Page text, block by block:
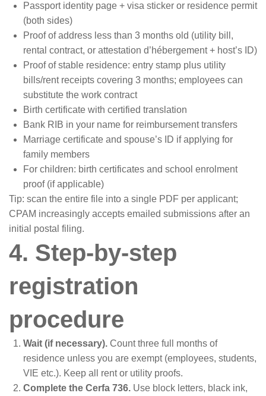
Passport identity page + visa sticker or residence permit
(both sides)
Proof of address less than 3 months old (utility bill,
rental contract, or attestation d’hébergement + host’s ID)
Proof of stable residence: entry stamp plus utility
bills/rent receipts covering 3 months; employees can
substitute the work contract
Birth certificate with certified translation
Bank RIB in your name for reimbursement transfers
Marriage certificate and spouse’s ID if applying for
family members
For children: birth certificates and school enrolment
proof (if applicable)
Tip: scan the entire file into a single PDF per applicant;
CPAM increasingly accepts emailed submissions after an
initial postal filing.
4. Step-by-step
registration
procedure
Wait (if necessary). Count three full months of
residence unless you are exempt (employees, students,
VIE etc.). Keep all rent or utility proofs.
Complete the Cerfa 736. Use block letters, black ink,